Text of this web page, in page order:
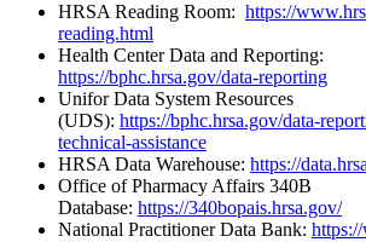
HRSA Reading Room: https://
reading.html
Health Center Data and Reporting:
https://bphc.hrsa.gov/data-reporting
Unifor Data System Resources
(UDS): https://bphc.hrsa.gov/data-
technical-assistance
HRSA Data Warehouse: https://
Office of Pharmacy Affairs 340B
Database: https://340bopais.hrsa.gov/
National Practitioner Data Bank: